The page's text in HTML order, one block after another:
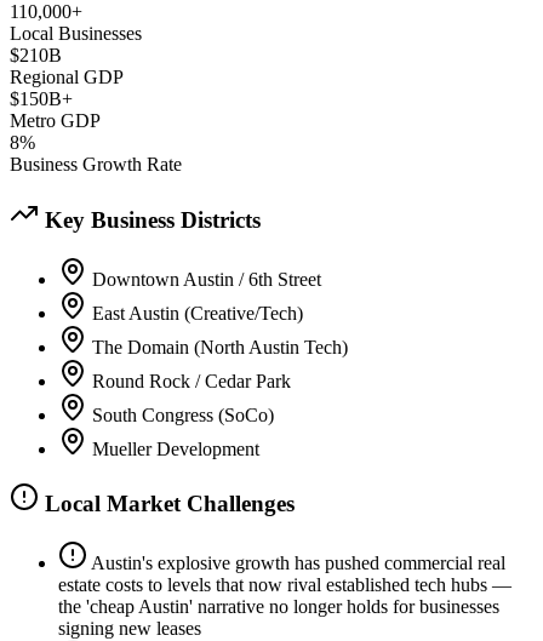
110,000+
Local Businesses
$210B
Regional GDP
$150B+
Metro GDP
8%
Business Growth Rate
Key Business Districts
Downtown Austin / 6th Street
East Austin (Creative/Tech)
The Domain (North Austin Tech)
Round Rock / Cedar Park
South Congress (SoCo)
Mueller Development
Local Market Challenges
Austin's explosive growth has pushed commercial real
estate costs to levels that now rival established tech hubs —
the 'cheap Austin' narrative no longer holds for businesses
signing new leases